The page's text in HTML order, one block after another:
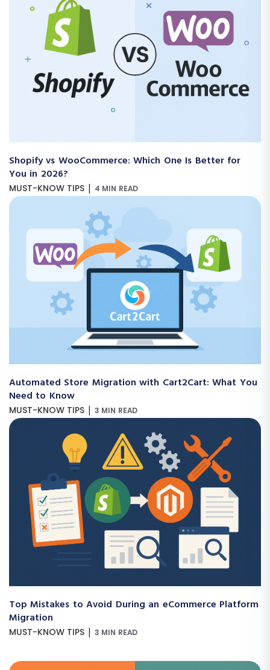
Shopify vs WooCommerce: Which One Is Better for
You in 2026?
MUST-KNOW TIPS | 4 MIN READ
Automated Store Migration with Cart2Cart: What You
Need to Know
MUST-KNOW TIPS | 3 MIN READ
Top Mistakes to Avoid During an eCommerce Platform
Migration
MUST-KNOW TIPS | 3 MIN READ